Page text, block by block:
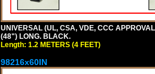
UNIVERSAL (UL, CSA, VDE, CCC
(48") LONG. BLACK.
Length: 1.2 METERS (4 FEET)
98216x60IN